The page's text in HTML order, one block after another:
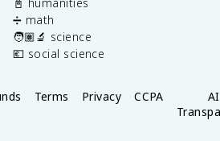
📓 humanities
➗ math
🧑🏽‍🔬 science
💶 social science
Terms Privacy CCPA
AI